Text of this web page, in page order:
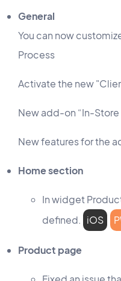
General
You can now
Process
Activate the new
New add-on “In-
New features for the
Home section
In widget
defined. iOS
Product page